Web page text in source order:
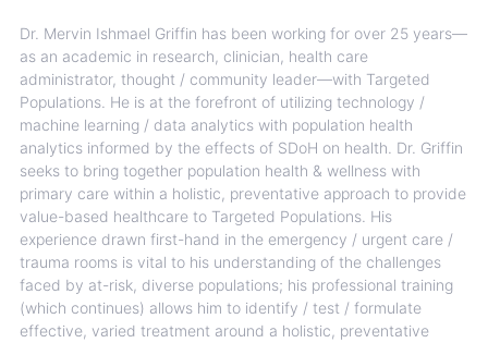
Dr. Mervin Ishmael Griffin has been working for over 25 years—
as an academic in research, clinician, health care
administrator, thought / community leader—with Targeted
Populations. He is at the forefront of utilizing technology /
machine learning / data analytics with population health
analytics informed by the effects of SDoH on health. Dr. Griffin
seeks to bring together population health & wellness with
primary care within a holistic, preventative approach to provide
value-based healthcare to Targeted Populations. His
experience drawn first-hand in the emergency / urgent care /
trauma rooms is vital to his understanding of the challenges
faced by at-risk, diverse populations; his professional training
(which continues) allows him to identify / test / formulate
effective, varied treatment around a holistic, preventative